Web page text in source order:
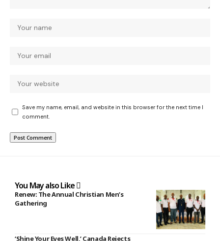
Save my name, email, and website in this browser for the next time I
comment.
You May also Like
Renew: The Annual Christian Men’s
Gathering
‘Shine Your Eyes Well,’ Canada Rejects